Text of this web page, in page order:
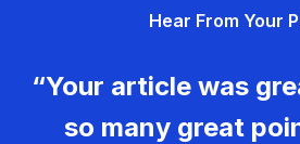
Hear From Your
“Your article was
so many great